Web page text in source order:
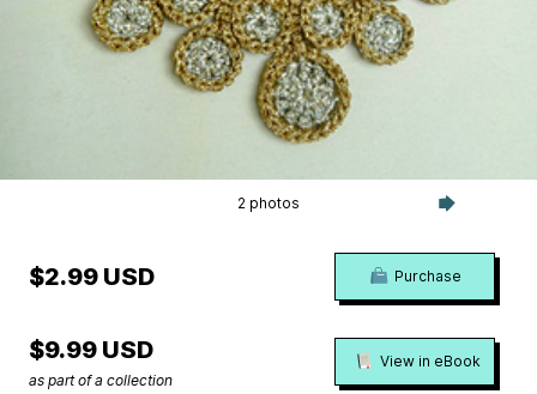
2 photos
$2.99 USD Purchase
$9.99 USD
as part of a collection
View in eBook